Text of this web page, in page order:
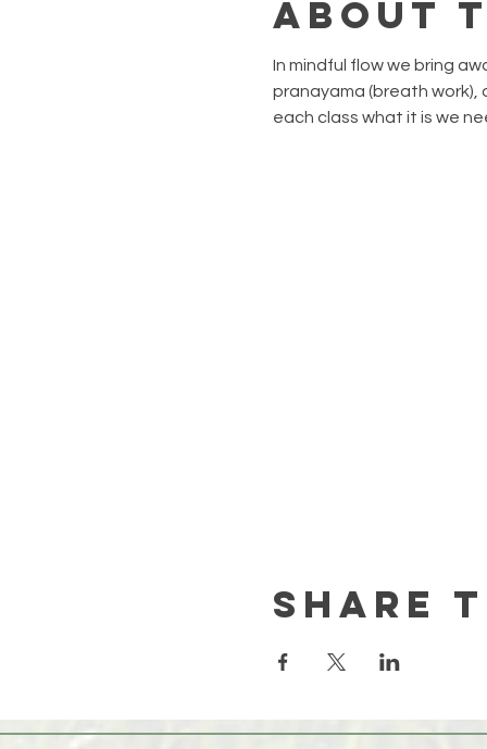
About
In mindful flow we bring
pranayama (breath
each class what it is we
Share